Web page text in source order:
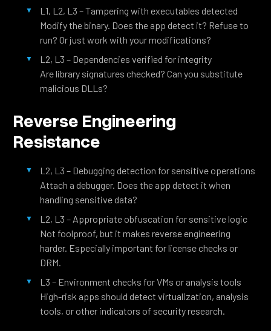
L1, L2, L3 – Tampering with executables detected
Modify the binary. Does the app detect it? Refuse to
run? Or just work with your modifications?
L2, L3 – Dependencies verified for integrity
Are library signatures checked? Can you substitute
malicious DLLs?
Reverse Engineering
Resistance
L2, L3 – Debugging detection for sensitive operations
Attach a debugger. Does the app detect it when
handling sensitive data?
L2, L3 – Appropriate obfuscation for sensitive logic
Not foolproof, but it makes reverse engineering
harder. Especially important for license checks or
DRM.
L3 – Environment checks for VMs or analysis tools
High-risk apps should detect virtualization, analysis
tools, or other indicators of security research.